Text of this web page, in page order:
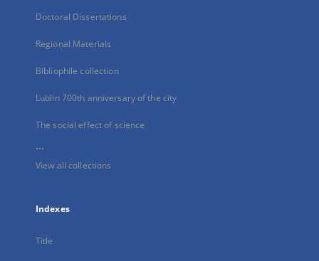
Doctoral Dissertations
Regional Materials
Bibliophile collection
Lublin 700th anniversary of the city
The social effect of science
...
View all collections
Indexes
Title